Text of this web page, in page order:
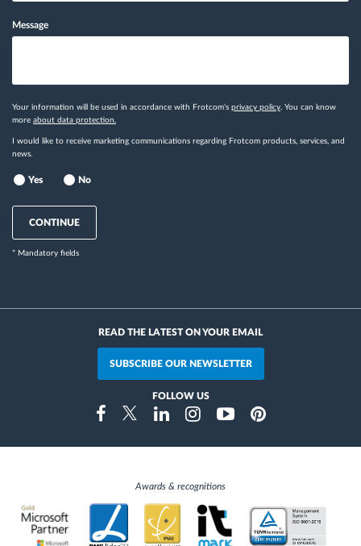
Message
Your information will be used in accordance with Frotcom's privacy policy. You can know
more about data protection.
I would like to receive marketing communications regarding Frotcom products, services, and
news.
Yes No
CONTINUE
* Mandatory fields
READ THE LATEST ON YOUR EMAIL
SUBSCRIBE OUR NEWSLETTER
FOLLOW US
FacebookTwitterLinkedinInstragramYoutubePinterest
Awards & recognitions